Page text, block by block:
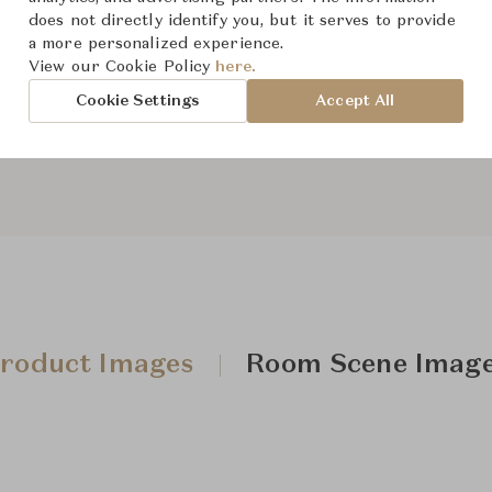
From ฿54,100
Images Room Scene
does not directly identify you, but it serves to provide
a more personalized experience.
View our Cookie Policy here.
Cookie Settings Accept All